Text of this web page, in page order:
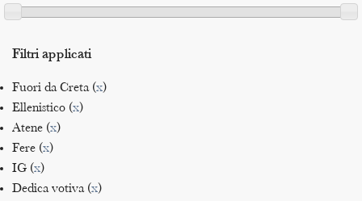
Filtri applicati
Fuori da Creta (x)
Ellenistico (x)
Atene (x)
Fere (x)
IG (x)
Dedica votiva (x)